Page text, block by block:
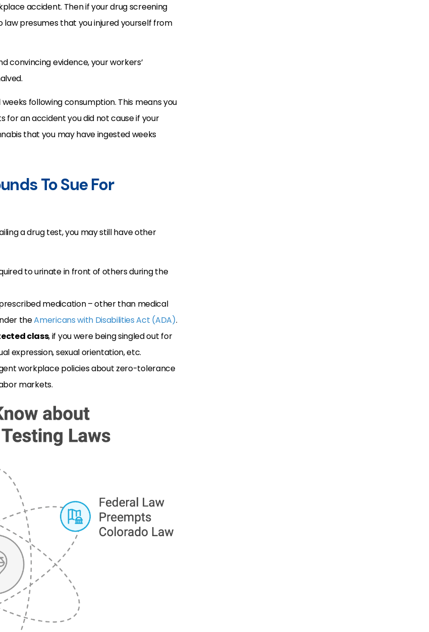
accident. Then if your drug screening
presumes that you injured yourself from
convincing evidence, your workers’
following consumption. This means you
for an accident you did not cause if your
that you may have ingested weeks
To Sue For
a drug test, you may still have other
to urinate in front of others during the
medication – other than medical
theAmericans with Disabilities Act (ADA).
class, if you were being singled out for
expression, sexual orientation, etc.
workplace policies about zero-tolerance
markets.